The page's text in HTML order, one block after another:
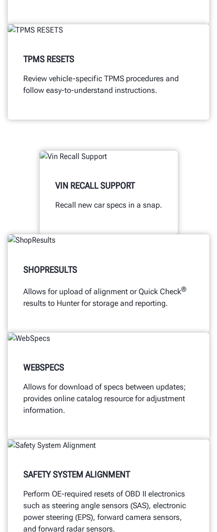
TPMS RESETS
Review vehicle-specific TPMS procedures and
follow easy-to-understand instructions.
VIN RECALL SUPPORT
Recall new car specs in a snap.
SHOPRESULTS
Allows for upload of alignment or Quick Check®
results to Hunter for storage and reporting.
WEBSPECS
Allows for download of specs between updates;
provides online catalog resource for adjustment
information.
SAFETY SYSTEM ALIGNMENT
Perform OE-required resets of OBD II electronics
such as steering angle sensors (SAS), electronic
power steering (EPS), forward camera sensors,
and forward radar sensors.